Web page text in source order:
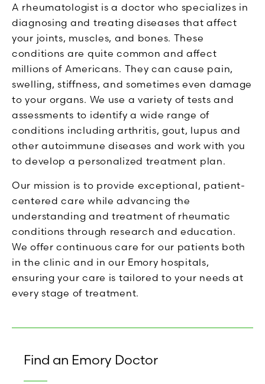
A rheumatologist is a doctor who specializes in
diagnosing and treating diseases that affect
your joints, muscles, and bones. These
conditions are quite common and affect
millions of Americans. They can cause pain,
swelling, stiffness, and sometimes even damage
to your organs. We use a variety of tests and
assessments to identify a wide range of
conditions including arthritis, gout, lupus and
other autoimmune diseases and work with you
to develop a personalized treatment plan.
Our mission is to provide exceptional, patient-
centered care while advancing the
understanding and treatment of rheumatic
conditions through research and education.
We offer continuous care for our patients both
in the clinic and in our Emory hospitals,
ensuring your care is tailored to your needs at
every stage of treatment.
Find an Emory Doctor